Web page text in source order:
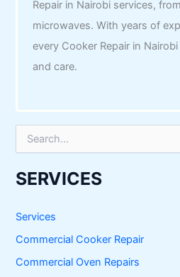
Repair in Nairobi services,
microwaves. With years of
every Cooker Repair in
and care.
r
c
f
r
:
SERVICES
Services
Commercial Cooker Repair
Commercial Oven Repairs